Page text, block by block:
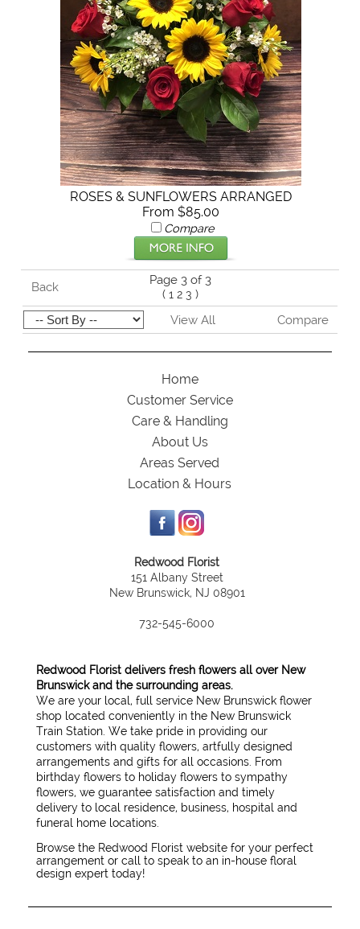
ROSES & SUNFLOWERS ARRANGED
From $85.00
Compare
Back
Page 3 of 3
( 1 2 3 )
View All
Compare
Home
Customer Service
Care & Handling
About Us
Areas Served
Location & Hours
Redwood Florist
151 Albany Street
New Brunswick, NJ 08901
732-545-6000
Redwood Florist delivers fresh flowers all over New
Brunswick and the surrounding areas.
We are your local, full service New Brunswick flower
shop located conveniently in the New Brunswick
Train Station. We take pride in providing our
customers with quality flowers, artfully designed
arrangements and gifts for all occasions. From
birthday flowers to holiday flowers to sympathy
flowers, we guarantee satisfaction and timely
delivery to local residence, business, hospital and
funeral home locations.
Browse the Redwood Florist website for your perfect
arrangement or call to speak to an in-house floral
design expert today!